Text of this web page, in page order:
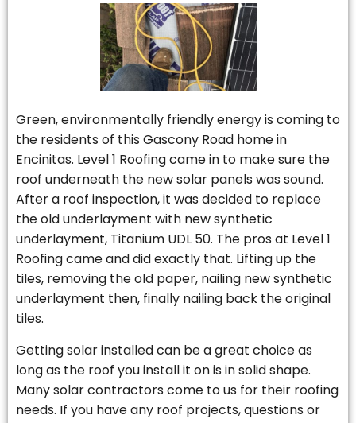
Green, environmentally friendly energy is coming to
the residents of this Gascony Road home in
Encinitas. Level 1 Roofing came in to make sure the
roof underneath the new solar panels was sound.
After a roof inspection, it was decided to replace
the old underlayment with new synthetic
underlayment, Titanium UDL 50. The pros at Level 1
Roofing came and did exactly that. Lifting up the
tiles, removing the old paper, nailing new synthetic
underlayment then, finally nailing back the original
tiles.
Getting solar installed can be a great choice as
long as the roof you install it on is in solid shape.
Many solar contractors come to us for their roofing
needs. If you have any roof projects, questions or